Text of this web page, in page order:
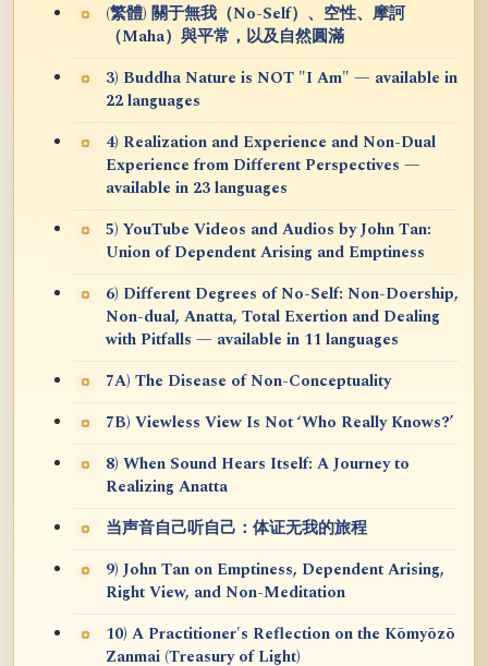
(繁體) 關于無我（No-Self）、空性、摩訶
（Maha）與平常，以及自然圓滿
3) Buddha Nature is NOT "I Am" — available in
22 languages
4) Realization and Experience and Non-Dual
Experience from Different Perspectives —
available in 23 languages
5) YouTube Videos and Audios by John Tan:
Union of Dependent Arising and Emptiness
6) Different Degrees of No-Self: Non-Doership,
Non-dual, Anatta, Total Exertion and Dealing
with Pitfalls — available in 11 languages
7A) The Disease of Non-Conceptuality
7B) Viewless View Is Not ‘Who Really Knows?’
8) When Sound Hears Itself: A Journey to
Realizing Anatta
当声音自己听自己：体证无我的旅程
9) John Tan on Emptiness, Dependent Arising,
Right View, and Non-Meditation
10) A Practitioner's Reflection on the Kōmyōzō
Zanmai (Treasury of Light)